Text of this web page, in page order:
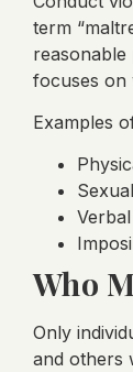
term
focuses on
Examples
Who
Only
and others